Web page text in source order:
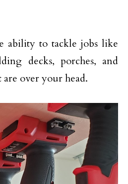
ability to tackle jobs like
decks, porches, and
over your head.